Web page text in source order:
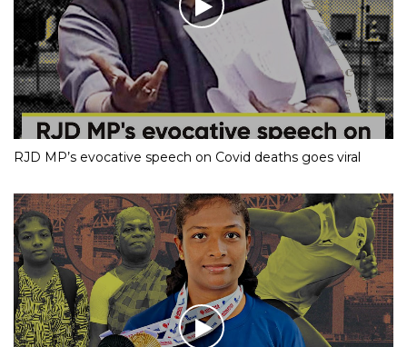
RJD MP’s evocative speech on Covid deaths goes viral